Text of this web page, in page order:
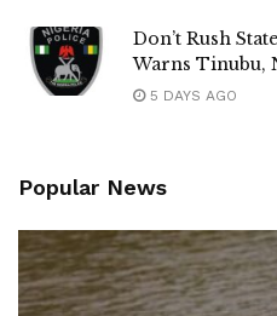
Don’t Rush
Warns Tinubu,
5 DAYS AGO
Popular News